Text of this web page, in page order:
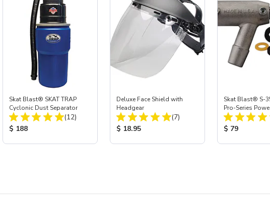
Skat Blast® SKAT TRAP
Cyclonic Dust Separator
Total Reviews:
(12)
Product Price:
$ 188
Deluxe Face Shield with
Headgear
Total Reviews:
(7)
Product Price:
$ 18.95
Skat Blast® S-
Pro-Series
Assembly with
Nozzle
Product
$ 79